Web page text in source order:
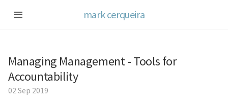
mark cerqueira
Managing Management - Tools for
Accountability
02 Sep 2019